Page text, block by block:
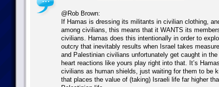
@Rob Brown:
If Hamas is dressing its militants in civilian clothing,
among civilians, this means that it WANTS its
civilians. Hamas does this intentionally in order to
outcry that inevitably results when Israel takes
and Palestinian civilians unfortunately get caught in
heart reactions like yours play right into that. It’s
civilians as human shields, just waiting for them to be
that places the value of (taking) Israeli life far higher